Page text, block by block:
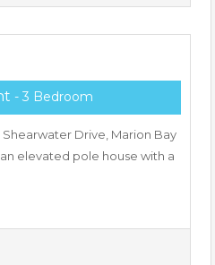
- 3 Bedroom
Shearwater Drive, Marion Bay
elevated pole house with a